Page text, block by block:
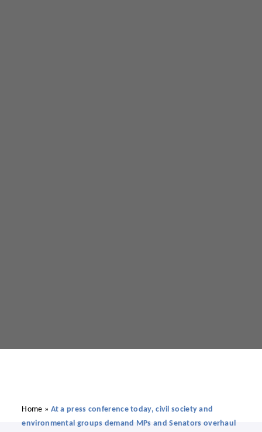
Home » At a press conference today, civil society and
environmental groups demand MPs and Senators overhaul